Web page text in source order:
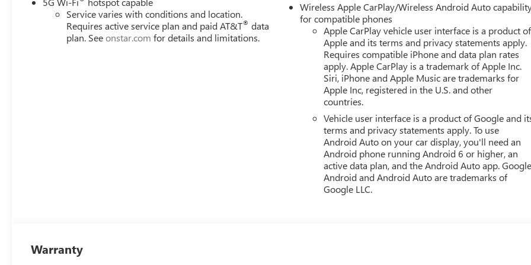
Service varies with conditions and location.
Requires active service plan and paid AT&T® data
plan. Seeonstar.com for details and limitations.
Wireless Apple CarPlay/Wireless Android Auto
for compatible phones
Apple CarPlay vehicle user interface is a product of
Apple and its terms and privacy statements apply.
Requires compatible iPhone and data plan rates
apply. Apple CarPlay is a trademark of Apple Inc.
Siri, iPhone and Apple Music are trademarks for
Apple Inc, registered in the U.S. and other
countries.
Vehicle user interface is a product of Google and
terms and privacy statements apply. To use
Android Auto on your car display, you'll need an
Android phone running Android 6 or higher, an
active data plan, and the Android Auto app.
Android and Android Auto are trademarks of
Google LLC.
Warranty